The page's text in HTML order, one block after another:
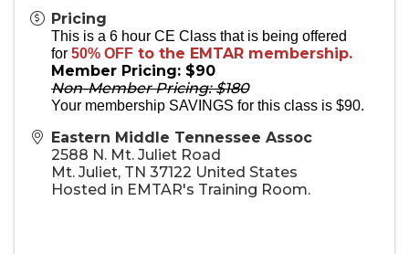
Pricing
This is a 6 hour CE Class that is being offered
for 50% OFF to the EMTAR membership.
Member Pricing: $90
Non-Member Pricing: $180
Your membership SAVINGS for this class is $90.
Eastern Middle Tennessee Assoc
2588 N. Mt. Juliet Road
Mt. Juliet, TN 37122 United States
Hosted in EMTAR's Training Room.